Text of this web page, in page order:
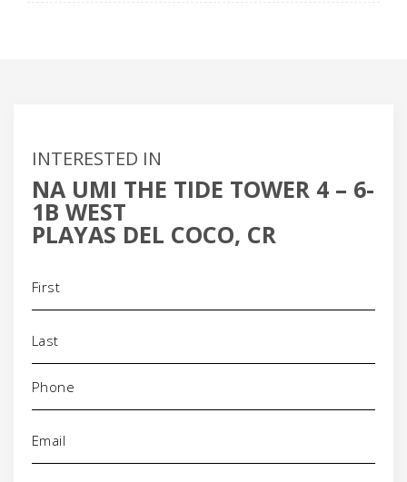
INTERESTED IN
NA UMI THE TIDE TOWER 4 – 6-
1B WEST
PLAYAS DEL COCO, CR
Phone
Address